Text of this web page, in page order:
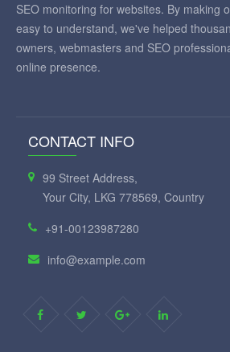
SEO monitoring for websites. By making
easy to understand, we've helped
owners, webmasters and SEO
online presence.
CONTACT INFO
99 Street Address,
Your City, LKG 778569, Country
+91-00123987280
info@example.com